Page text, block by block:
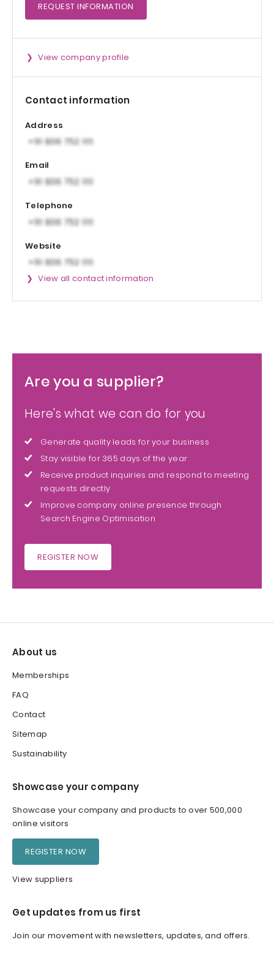
REQUEST INFORMATION
View company profile
Contact information
Address
Email
Telephone
Website
View all contact information
Are you a supplier?
Here's what we can do for you
Generate quality leads for your business
Stay visible for 365 days of the year
Receive product inquiries and respond to meeting
requests directly
Improve company online presence through
Search Engine Optimisation
REGISTER NOW
About us
Memberships
FAQ
Contact
Sitemap
Sustainability
Showcase your company
Showcase your company and products to over 500,000
online visitors
REGISTER NOW
View suppliers
Get updates from us first
Join our movement with newsletters, updates, and offers.